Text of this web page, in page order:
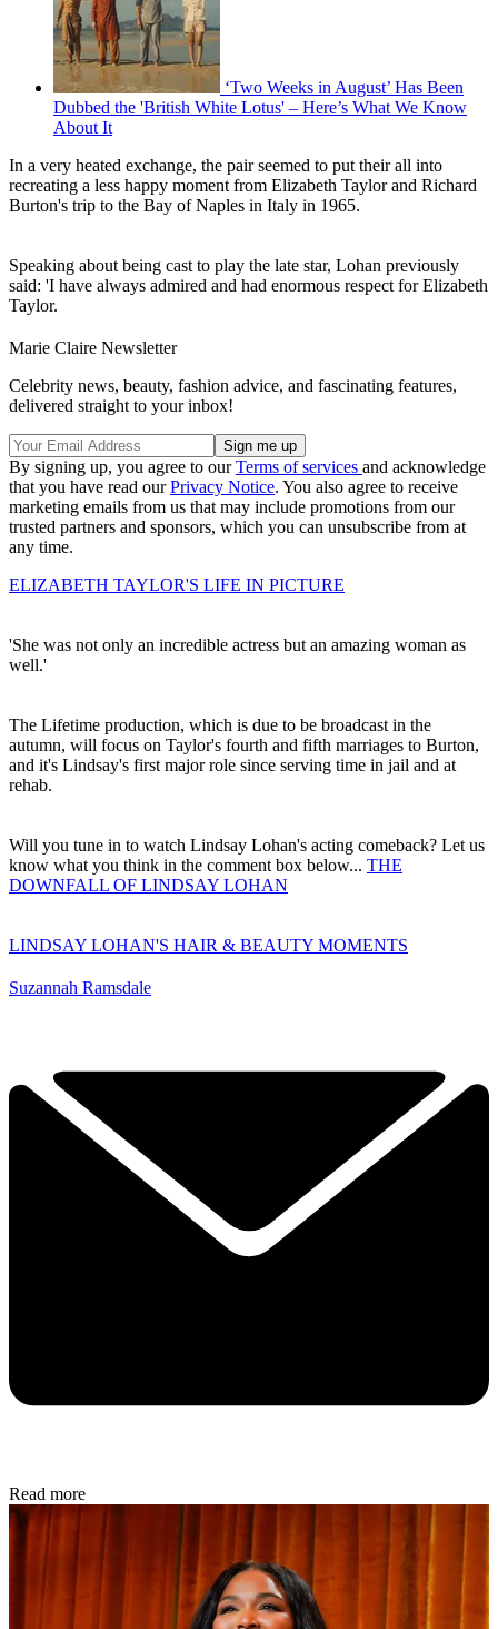
‘Two Weeks in August’ Has Been
Dubbed the 'British White Lotus' – Here’s What We Know
About It
In a very heated exchange, the pair seemed to put their all into
recreating a less happy moment from Elizabeth Taylor and Richard
Burton's trip to the Bay of Naples in Italy in 1965.
Speaking about being cast to play the late star, Lohan previously
said: 'I have always admired and had enormous respect for Elizabeth
Taylor.
Marie Claire Newsletter
Celebrity news, beauty, fashion advice, and fascinating features,
delivered straight to your inbox!
By signing up, you agree to ourTerms of services and acknowledge
that you have read ourPrivacy Notice. You also agree to receive
marketing emails from us that may include promotions from our
trusted partners and sponsors, which you can unsubscribe from at
any time.
ELIZABETH TAYLOR'S LIFE IN PICTURE
'She was not only an incredible actress but an amazing woman as
well.'
The Lifetime production, which is due to be broadcast in the
autumn, will focus on Taylor's fourth and fifth marriages to Burton,
and it's Lindsay's first major role since serving time in jail and at
rehab.
Will you tune in to watch Lindsay Lohan's acting comeback? Let us
know what you think in the comment box below... THE
DOWNFALL OF LINDSAY LOHAN
LINDSAY LOHAN'S HAIR & BEAUTY MOMENTS
Suzannah Ramsdale
Read more